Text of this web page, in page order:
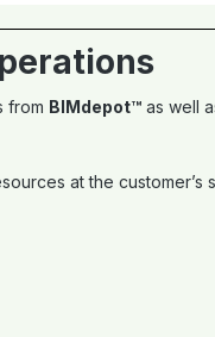
from BIMdepot™as well
at the customer’s